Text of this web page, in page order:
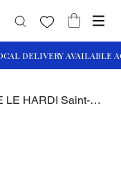
DOMAINE DU CHÂTEAU PHILIPPE LE HARDI Saint-Aubin En Vesvau 2020